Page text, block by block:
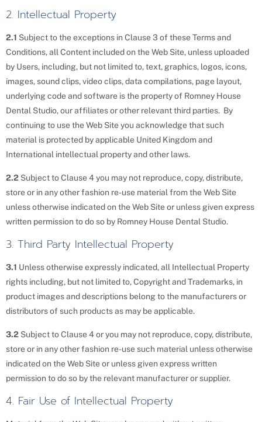
2. Intellectual Property
2.1 Subject to the exceptions in Clause 3 of these Terms and
Conditions, all Content included on the Web Site, unless uploaded
by Users, including, but not limited to, text, graphics, logos, icons,
images, sound clips, video clips, data compilations, page layout,
underlying code and software is the property of Romney House
Dental Studio, our affiliates or other relevant third parties. By
continuing to use the Web Site you acknowledge that such
material is protected by applicable United Kingdom and
International intellectual property and other laws.
2.2 Subject to Clause 4 you may not reproduce, copy, distribute,
store or in any other fashion re-use material from the Web Site
unless otherwise indicated on the Web Site or unless given express
written permission to do so by Romney House Dental Studio.
3. Third Party Intellectual Property
3.1 Unless otherwise expressly indicated, all Intellectual Property
rights including, but not limited to, Copyright and Trademarks, in
product images and descriptions belong to the manufacturers or
distributors of such products as may be applicable.
3.2 Subject to Clause 4 or you may not reproduce, copy, distribute,
store or in any other fashion re-use such material unless otherwise
indicated on the Web Site or unless given express written
permission to do so by the relevant manufacturer or supplier.
4. Fair Use of Intellectual Property